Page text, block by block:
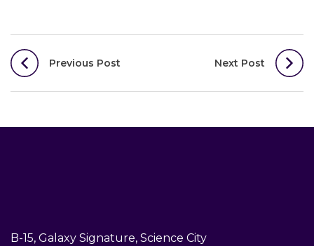
Post
navigation
Previous Post Next Post
B-15, Galaxy Signature, Science City